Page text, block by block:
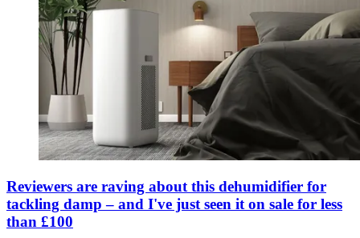
Reviewers are raving about this dehumidifier for
tackling damp – and I've just seen it on sale for less
than £100